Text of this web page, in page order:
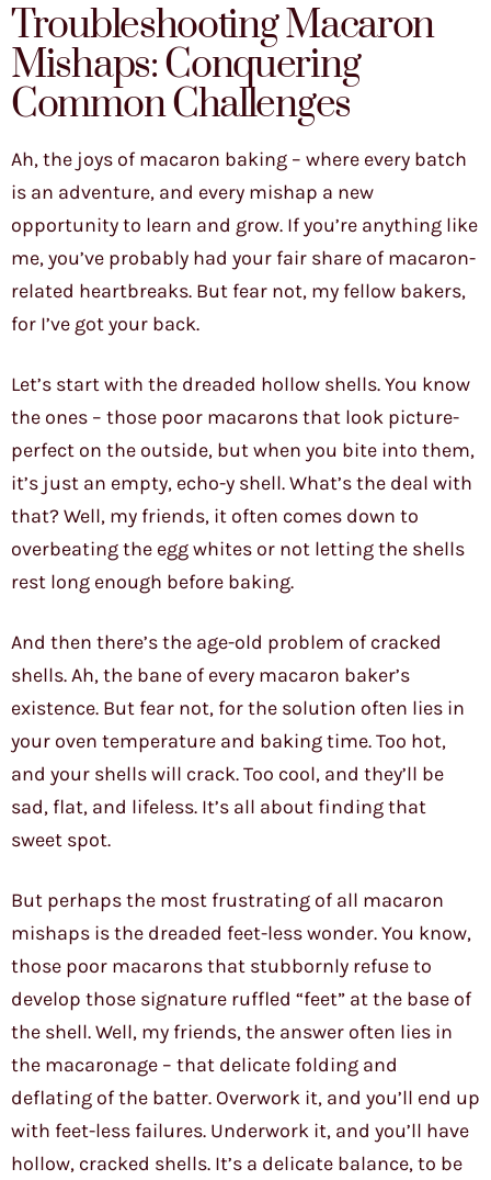
Troubleshooting Macaron
Mishaps: Conquering
Common Challenges
Ah, the joys of macaron baking – where every batch
is an adventure, and every mishap a new
opportunity to learn and grow. If you’re anything like
me, you’ve probably had your fair share of macaron-
related heartbreaks. But fear not, my fellow bakers,
for I’ve got your back.
Let’s start with the dreaded hollow shells. You know
the ones – those poor macarons that look picture-
perfect on the outside, but when you bite into them,
it’s just an empty, echo-y shell. What’s the deal with
that? Well, my friends, it often comes down to
overbeating the egg whites or not letting the shells
rest long enough before baking.
And then there’s the age-old problem of cracked
shells. Ah, the bane of every macaron baker’s
existence. But fear not, for the solution often lies in
your oven temperature and baking time. Too hot,
and your shells will crack. Too cool, and they’ll be
sad, flat, and lifeless. It’s all about finding that
sweet spot.
But perhaps the most frustrating of all macaron
mishaps is the dreaded feet-less wonder. You know,
those poor macarons that stubbornly refuse to
develop those signature ruffled “feet” at the base of
the shell. Well, my friends, the answer often lies in
the macaronage – that delicate folding and
deflating of the batter. Overwork it, and you’ll end up
with feet-less failures. Underwork it, and you’ll have
hollow, cracked shells. It’s a delicate balance, to be